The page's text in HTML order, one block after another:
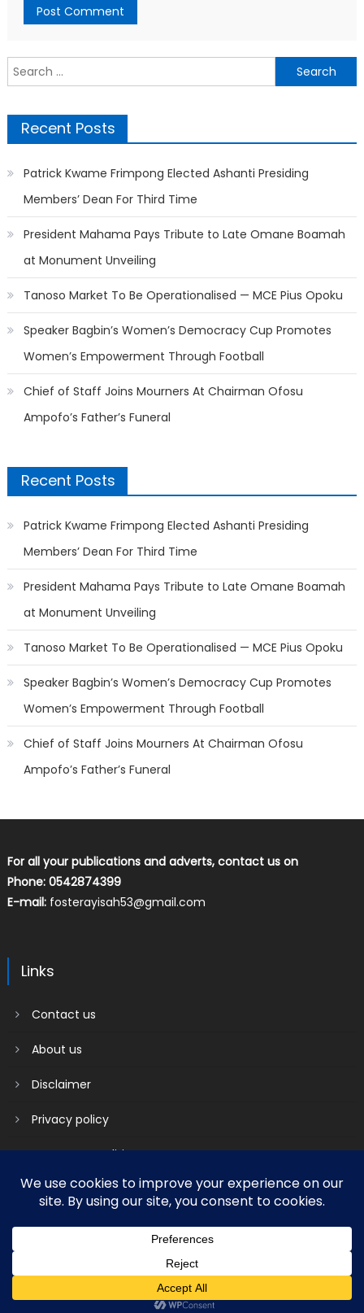
Search
for:
Recent Posts
Patrick Kwame Frimpong Elected Ashanti Presiding
Members’ Dean For Third Time
President Mahama Pays Tribute to Late Omane Boamah
at Monument Unveiling
Tanoso Market To Be Operationalised — MCE Pius Opoku
Speaker Bagbin’s Women’s Democracy Cup Promotes
Women’s Empowerment Through Football
Chief of Staff Joins Mourners At Chairman Ofosu
Ampofo’s Father’s Funeral
Recent Posts
Patrick Kwame Frimpong Elected Ashanti Presiding
Members’ Dean For Third Time
President Mahama Pays Tribute to Late Omane Boamah
at Monument Unveiling
Tanoso Market To Be Operationalised — MCE Pius Opoku
Speaker Bagbin’s Women’s Democracy Cup Promotes
Women’s Empowerment Through Football
Chief of Staff Joins Mourners At Chairman Ofosu
Ampofo’s Father’s Funeral
For all your publications and adverts, contact us on
Phone: 0542874399
E-mail: fosterayisah53@gmail.com
Links
Contact us
About us
Disclaimer
Privacy policy
Terms & Conditions
|Mantranews by
Disclaimer
Terms & Conditions